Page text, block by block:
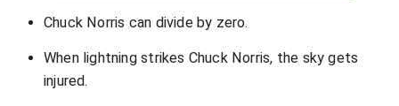
Chuck Norris can divide by zero.
When lightning strikes Chuck Norris, the sky gets
injured.